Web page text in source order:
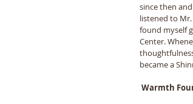
since then
listened to
found myself
Center.
became a
Warmth